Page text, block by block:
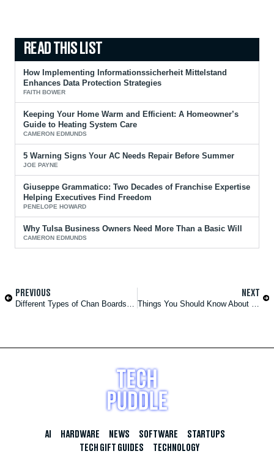
How Implementing Informationssicherheit Mittelstand
Enhances Data Protection Strategies
FAITH BOWER
Keeping Your Home Warm and Efficient: A Homeowner’s
Guide to Heating System Care
CAMERON EDMUNDS
5 Warning Signs Your AC Needs Repair Before Summer
JOE PAYNE
Giuseppe Grammatico: Two Decades of Franchise Expertise
Helping Executives Find Freedom
PENELOPE HOWARD
Why Tulsa Business Owners Need More Than a Basic Will
CAMERON EDMUNDS
PREVIOUS NEXT
AI HARDWARE NEWS SOFTWARE
STARTUPS
TECH GIFT GUIDES
TECHNOLOGY